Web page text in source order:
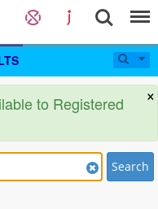
×
to Registered
Search